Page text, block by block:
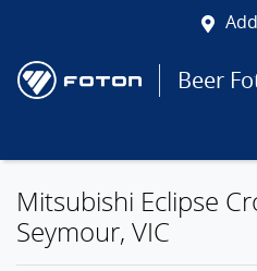
Beer
Mitsubishi Eclipse
Seymour, VIC